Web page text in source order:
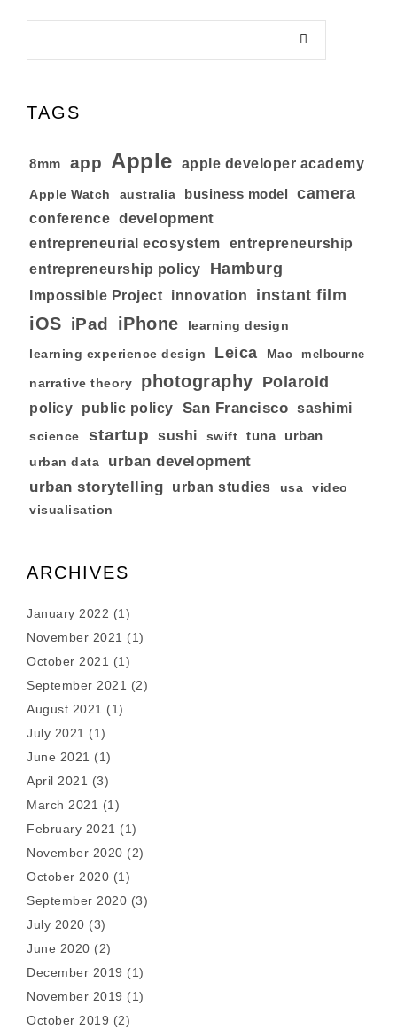
TAGS
8mm app Apple apple developer academy
Apple Watch australia business model camera
conference development
entrepreneurial ecosystem
entrepreneurship
entrepreneurship policy
Hamburg
Impossible Project innovation instant film
iOS iPad iPhone learning design
learning experience design Leica Mac melbourne
narrative theory photography Polaroid
policy public policy San Francisco sashimi
science startup sushi swift tuna urban
urban data urban development
urban storytelling urban studies usa video
visualisation
ARCHIVES
January 2022 (1)
November 2021 (1)
October 2021 (1)
September 2021 (2)
August 2021 (1)
July 2021 (1)
June 2021 (1)
April 2021 (3)
March 2021 (1)
February 2021 (1)
November 2020 (2)
October 2020 (1)
September 2020 (3)
July 2020 (3)
June 2020 (2)
December 2019 (1)
November 2019 (1)
October 2019 (2)